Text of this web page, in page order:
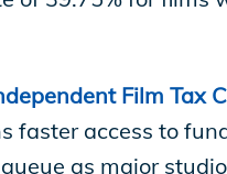
Film Tax
faster access to
as major